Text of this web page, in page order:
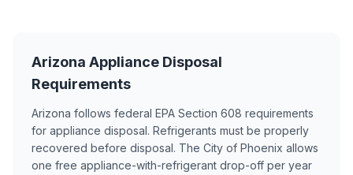
Arizona Appliance Disposal
Requirements
Arizona follows federal EPA Section 608 requirements
for appliance disposal. Refrigerants must be properly
recovered before disposal. The City of Phoenix allows
one free appliance-with-refrigerant drop-off per year